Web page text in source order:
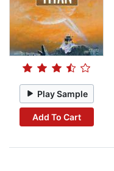
Play Sample
Add To Cart